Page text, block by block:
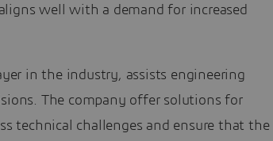
well with a demand for increased
in the industry, assists engineering
The company offer solutions for
technical challenges and ensure that the